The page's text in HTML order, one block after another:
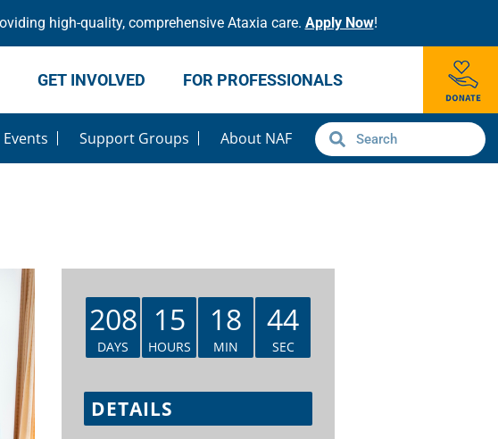
high-quality, comprehensive Ataxia care. Apply Now!
GET INVOLVED FOR PROFESSIONALS
Events Support Groups About NAF
208
DAYS
15
HOURS
18
MIN
43
SEC
DETAILS